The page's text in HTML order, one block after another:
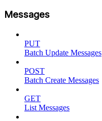
Messages
PUT
Batch Update Messages
POST
Batch Create Messages
GET
List Messages